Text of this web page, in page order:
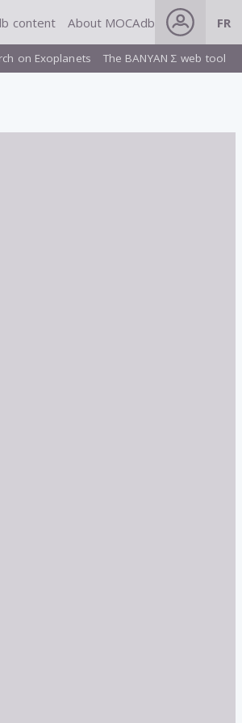
content About MOCAdb FR
on Exoplanets The BANYAN Σ web tool